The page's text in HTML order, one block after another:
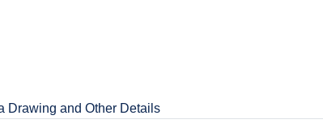
Drawing and Other Details